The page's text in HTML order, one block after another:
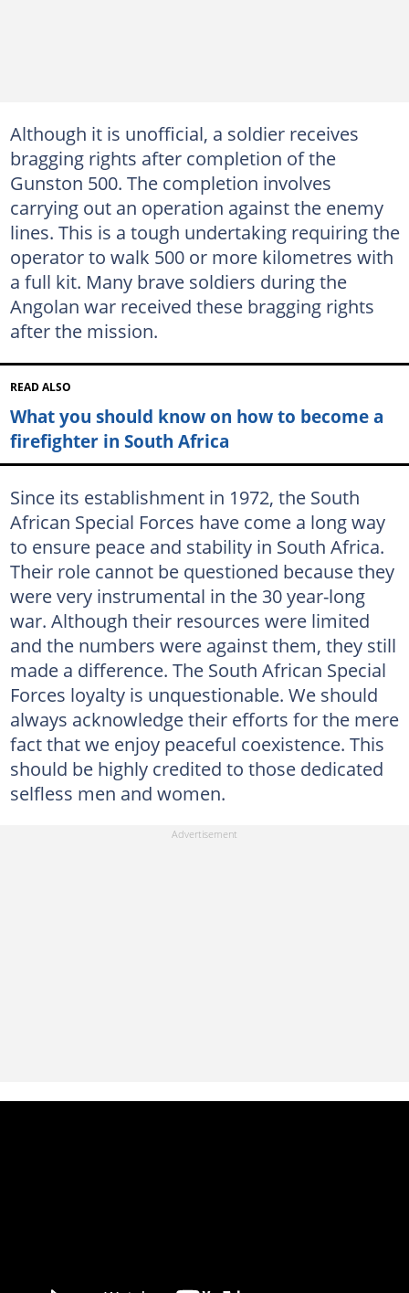
Although it is unofficial, a soldier receives
bragging rights after completion of the
Gunston 500. The completion involves
carrying out an operation against the enemy
lines. This is a tough undertaking requiring the
operator to walk 500 or more kilometres with
a full kit. Many brave soldiers during the
Angolan war received these bragging rights
after the mission.
READ ALSO
What you should know on how to become a
firefighter in South Africa
Since its establishment in 1972, the South
African Special Forces have come a long way
to ensure peace and stability in South Africa.
Their role cannot be questioned because they
were very instrumental in the 30 year-long
war. Although their resources were limited
and the numbers were against them, they still
made a difference. The South African Special
Forces loyalty is unquestionable. We should
always acknowledge their efforts for the mere
fact that we enjoy peaceful coexistence. This
should be highly credited to those dedicated
selfless men and women.